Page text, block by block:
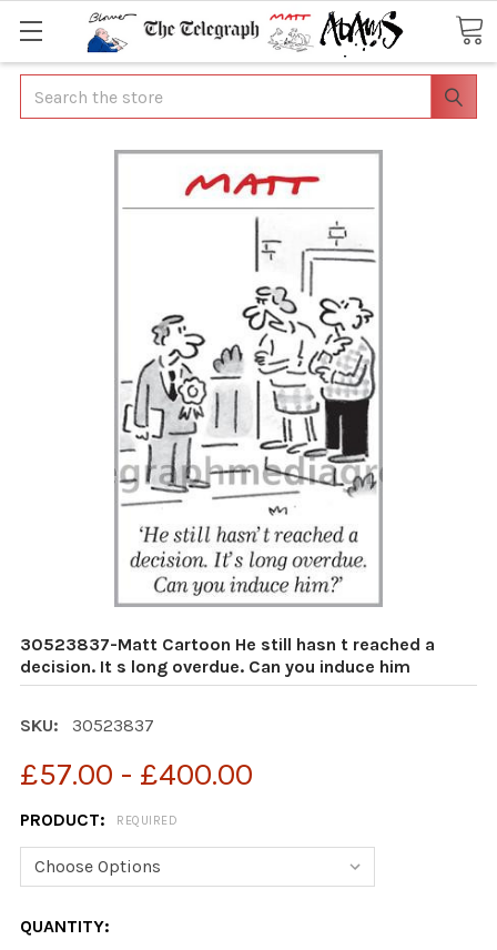
Search
30523837-Matt Cartoon He still hasn t reached a
decision. It s long overdue. Can you induce him
SKU: 30523837
£57.00 - £400.00
PRODUCT: REQUIRED
CURRENT
QUANTITY: